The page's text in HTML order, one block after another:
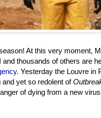
At this very moment,
thousands of others are
Yesterday the Louvre in
yet so redolent of
of dying from a new